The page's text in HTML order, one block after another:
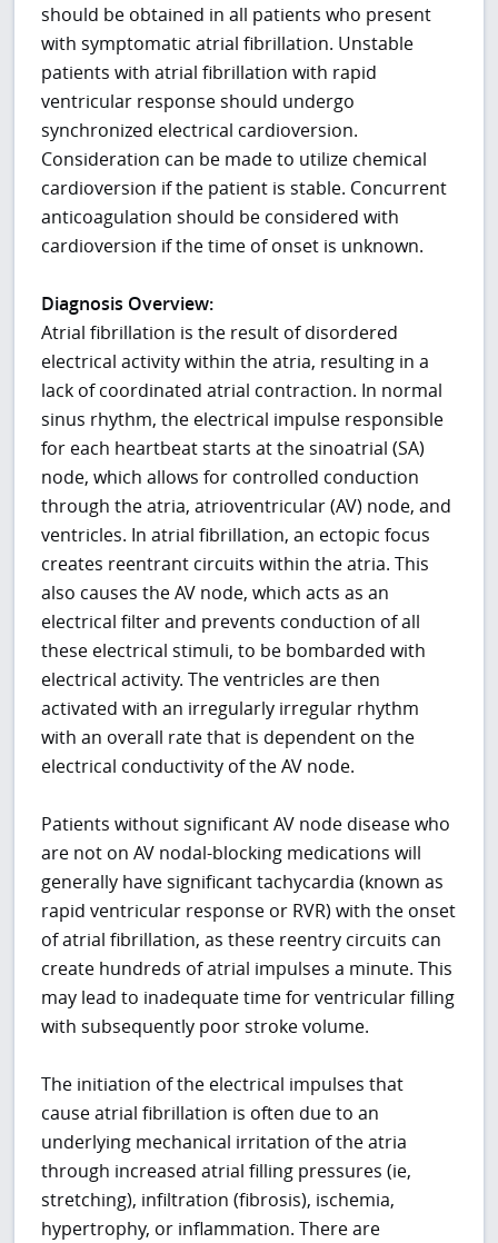
should be obtained in all patients who present
with symptomatic atrial fibrillation. Unstable
patients with atrial fibrillation with rapid
ventricular response should undergo
synchronized electrical cardioversion.
Consideration can be made to utilize chemical
cardioversion if the patient is stable. Concurrent
anticoagulation should be considered with
cardioversion if the time of onset is unknown.
Diagnosis Overview:
Atrial fibrillation is the result of disordered
electrical activity within the atria, resulting in a
lack of coordinated atrial contraction. In normal
sinus rhythm, the electrical impulse responsible
for each heartbeat starts at the sinoatrial (SA)
node, which allows for controlled conduction
through the atria, atrioventricular (AV) node, and
ventricles. In atrial fibrillation, an ectopic focus
creates reentrant circuits within the atria. This
also causes the AV node, which acts as an
electrical filter and prevents conduction of all
these electrical stimuli, to be bombarded with
electrical activity. The ventricles are then
activated with an irregularly irregular rhythm
with an overall rate that is dependent on the
electrical conductivity of the AV node.
Patients without significant AV node disease who
are not on AV nodal-blocking medications will
generally have significant tachycardia (known as
rapid ventricular response or RVR) with the onset
of atrial fibrillation, as these reentry circuits can
create hundreds of atrial impulses a minute. This
may lead to inadequate time for ventricular filling
with subsequently poor stroke volume.
The initiation of the electrical impulses that
cause atrial fibrillation is often due to an
underlying mechanical irritation of the atria
through increased atrial filling pressures (ie,
stretching), infiltration (fibrosis), ischemia,
hypertrophy, or inflammation. There are